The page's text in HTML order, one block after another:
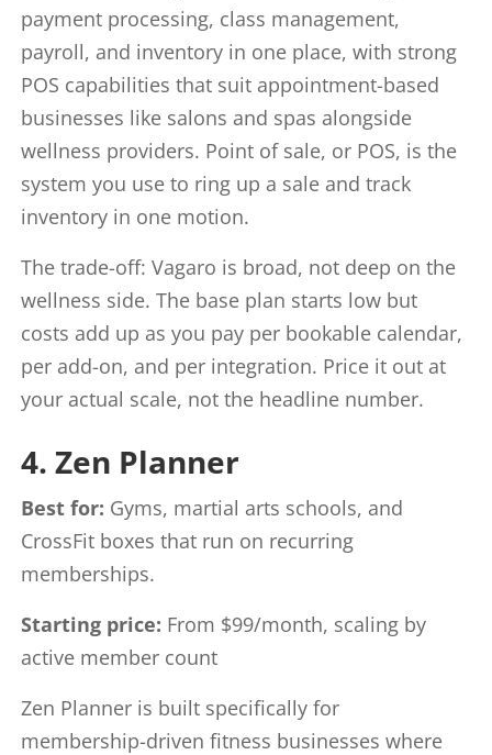
payment processing, class management,
payroll, and inventory in one place, with strong
POS capabilities that suit appointment-based
businesses like salons and spas alongside
wellness providers. Point of sale, or POS, is the
system you use to ring up a sale and track
inventory in one motion.
The trade-off: Vagaro is broad, not deep on the
wellness side. The base plan starts low but
costs add up as you pay per bookable calendar,
per add-on, and per integration. Price it out at
your actual scale, not the headline number.
4. Zen Planner
Best for: Gyms, martial arts schools, and
CrossFit boxes that run on recurring
memberships.
Starting price: From $99/month, scaling by
active member count
Zen Planner is built specifically for
membership-driven fitness businesses where